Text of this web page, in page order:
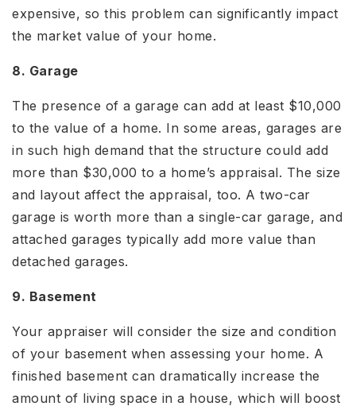
expensive, so this problem can significantly impact
the market value of your home.
8. Garage
The presence of a garage can add at least $10,000
to the value of a home. In some areas, garages are
in such high demand that the structure could add
more than $30,000 to a home’s appraisal. The size
and layout affect the appraisal, too. A two-car
garage is worth more than a single-car garage, and
attached garages typically add more value than
detached garages.
9. Basement
Your appraiser will consider the size and condition
of your basement when assessing your home. A
finished basement can dramatically increase the
amount of living space in a house, which will boost